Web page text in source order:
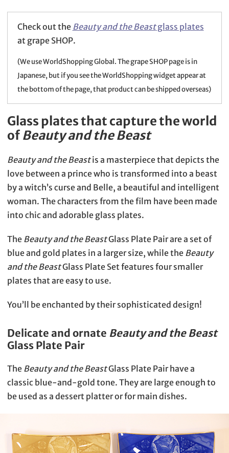
Check out the Beauty and the Beastglass plates
at grape SHOP.
(We use WorldShopping Global. The grape SHOP page is in
Japanese, but if you see the WorldShopping widget appear at
the bottom of the page, that product can be shipped overseas)
Glass plates that capture the world
ofBeauty and the Beast
Beauty and the Beastis a masterpiece that depicts the
love between a prince who is transformed into a beast
by a witch’s curse and Belle, a beautiful and intelligent
woman. The characters from the film have been made
into chic and adorable glass plates.
The Beauty and the BeastGlass Plate Pair are a set of
blue and gold plates in a larger size, while the Beauty
and the BeastGlass Plate Set features four smaller
plates that are easy to use.
You’ll be enchanted by their sophisticated design!
Delicate and ornate Beauty and the Beast
Glass Plate Pair
The Beauty and the BeastGlass Plate Pair have a
classic blue-and-gold tone. They are large enough to
be used as a dessert platter or for main dishes.